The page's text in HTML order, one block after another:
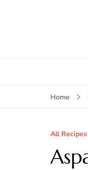
Home
All Recipes